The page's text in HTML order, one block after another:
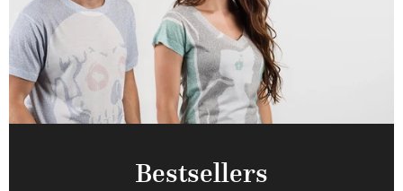
Bestsellers